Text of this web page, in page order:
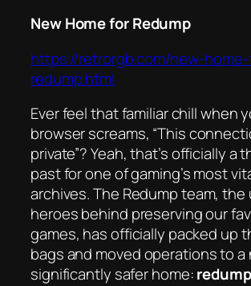
New Home for Redump
https://retrorgb.com/new-
redump.html
Ever feel that familiar chill when
browser screams, “This
private”? Yeah, that’s officially a
past for one of gaming’s most
archives. The Redump team, the
heroes behind preserving our
games, has officially packed up
bags and moved operations to a
significantly safer home: